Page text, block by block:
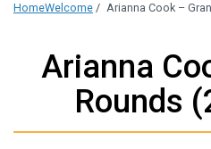
HomeWelcome / Arianna Cook –
Arianna
Rounds